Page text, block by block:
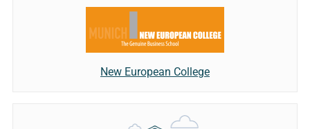
New European College